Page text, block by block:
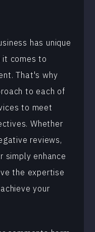
has unique
it comes to
That's why
to each of
to meet
Whether
reviews,
simply enhance
the expertise
your